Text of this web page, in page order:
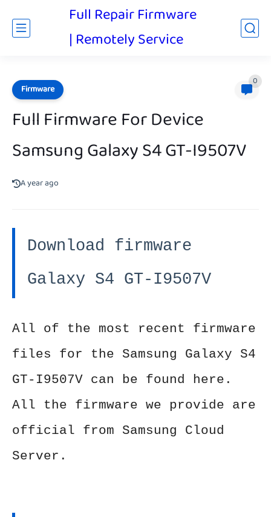
Full Repair Firmware
| Remotely Service
Firmware
0
Full Firmware For Device
Samsung Galaxy S4 GT-I9507V
A year ago
Download firmware
Galaxy S4 GT-I9507V
All of the most recent firmware
files for the Samsung Galaxy S4
GT-I9507V can be found here.
All the firmware we provide are
official from Samsung Cloud
Server.